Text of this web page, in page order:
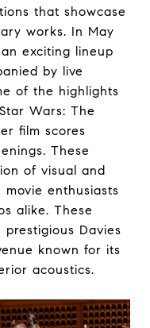
that showcase
works. In May
exciting lineup
by live
of the highlights
Wars: The
film scores
These
of visual and
enthusiasts
alike. These
Davies
known for its
acoustics.